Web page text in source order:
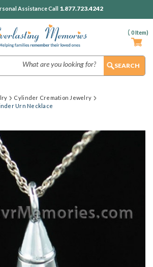
( 0Item)
Assistance Call 1.877.723.4242
Cylinder Cremation Jewelry
Urn Necklace